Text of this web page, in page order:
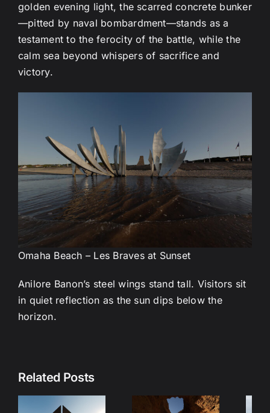
golden evening light, the scarred concrete bunker
—pitted by naval bombardment—stands as a
testament to the ferocity of the battle, while the
calm sea beyond whispers of sacrifice and
victory.
Omaha Beach – Les Braves at Sunset
Anilore Banon’s steel wings stand tall. Visitors sit
in quiet reflection as the sun dips below the
horizon.
Related Posts
Lisbon
Immersive
Film – A
Portugal